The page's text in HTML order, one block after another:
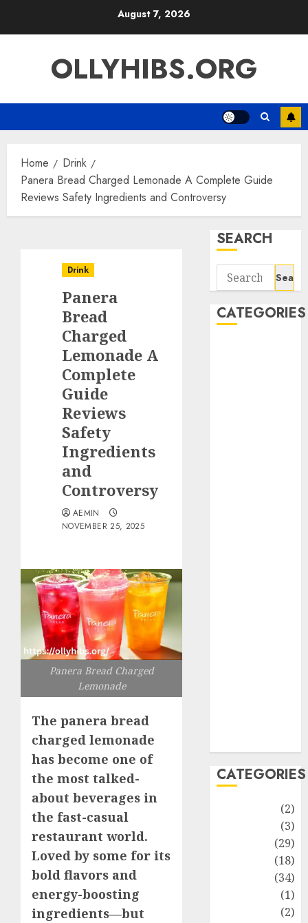
August 7, 2026
OLLYHIBS.ORG
Home
Drink
Panera Bread Charged Lemonade A Complete Guide
Reviews Safety Ingredients and Controversy
Drink
Panera
Bread
Charged
Lemonade A
Complete
Guide
Reviews
Safety
Ingredients
and
Controversy
AEMIN
NOVEMBER 25, 2025
Panera Bread Charged
Lemonade
The panera bread
charged lemonade
has become one of
the most talked-
about beverages in
the fast-casual
restaurant world.
Loved by some for its
bold flavors and
energy-boosting
ingredients—but
SEARCH
Search
for:
CATEGORIES
CATEGORIES
(2)
(3)
(29)
(18)
(34)
(1)
(2)